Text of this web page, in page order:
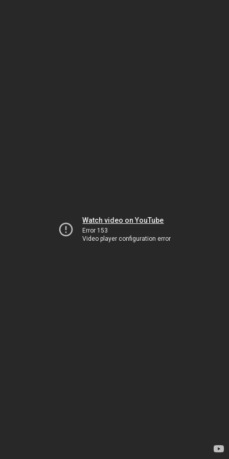
Watch video on YouTube
Error 153
Video player configuration error